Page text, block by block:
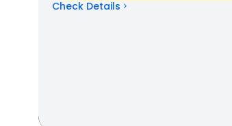
Check Details